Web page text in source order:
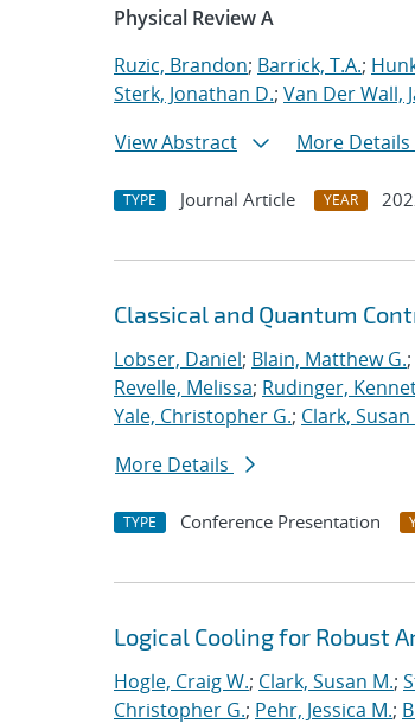
Physical Review A
Ruzic, Brandon; Barrick, T.A.;
Sterk, Jonathan D.; Van Der Wall,
View Abstract
More Details
TYPE Journal Article YEAR
Classical and Quantum
Lobser, Daniel; Blain, Matthew G.;
Revelle, Melissa; Rudinger,
Yale, Christopher G.; Clark, Susan
More Details
TYPE Conference Presentation
Logical Cooling for Robust
Hogle, Craig W.; Clark, Susan M.;
Christopher G.; Pehr, Jessica M.;